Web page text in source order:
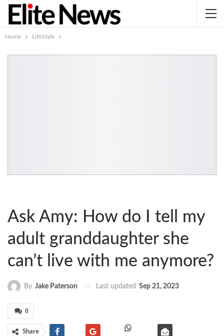
Home LifeStyle
Ask Amy: How do I tell my
adult granddaughter she
can’t live with me anymore?
By Jake Paterson Last updated Sep 21, 2023
0
Share